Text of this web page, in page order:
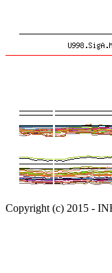
Copyright (c) 2015 -